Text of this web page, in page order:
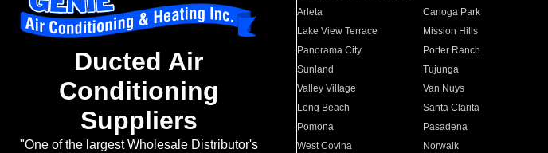
Ducted Air
Conditioning
Suppliers
"One of the largest Wholesale Distributor's
Arleta Canoga Park
Lake View Terrace
Mission Hills
Panorama City
Porter Ranch
Sunland
Tujunga
Valley Village
Van Nuys
Long Beach
Santa Clarita
Pomona
Pasadena
West Covina
Norwalk